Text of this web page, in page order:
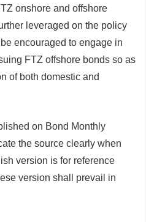
onshore and offshore
leveraged on the policy
encouraged to engage in
FTZ offshore bonds so as
of both domestic and
on Bond Monthly
the source clearly when
version is for reference
version shall prevail in